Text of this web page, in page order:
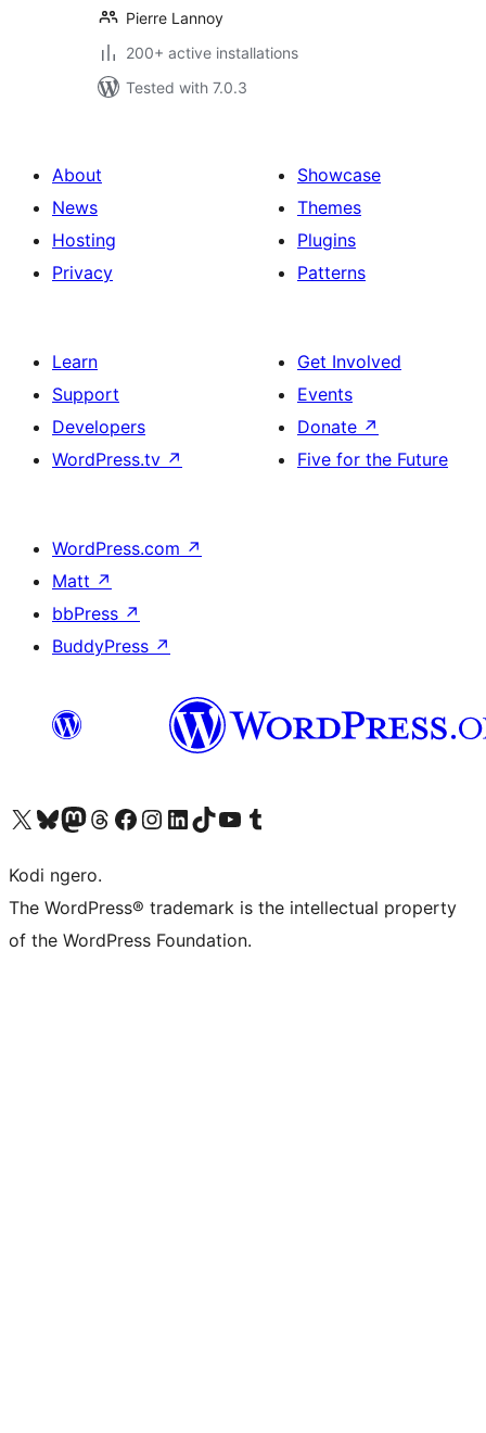
Pierre Lannoy
200+ active installations
Tested with 7.0.3
About
News
Hosting
Privacy
Showcase
Themes
Plugins
Patterns
Learn
Support
Developers
WordPress.tv ↗
Get Involved
Events
Donate ↗
Five for the Future
WordPress.com ↗
Matt ↗
bbPress ↗
BuddyPress ↗
Visit our X (formerly Twitter) account
Visit our Bluesky account
Visit our Mastodon account
Visit our Threads account
Visit our Facebook page
Visit our Instagram account
Visit our LinkedIn account
Visit our TikTok account
Visit our YouTube channel
Visit our Tumblr account
Kodi ngero.
The WordPress® trademark is the intellectual property
of the WordPress Foundation.